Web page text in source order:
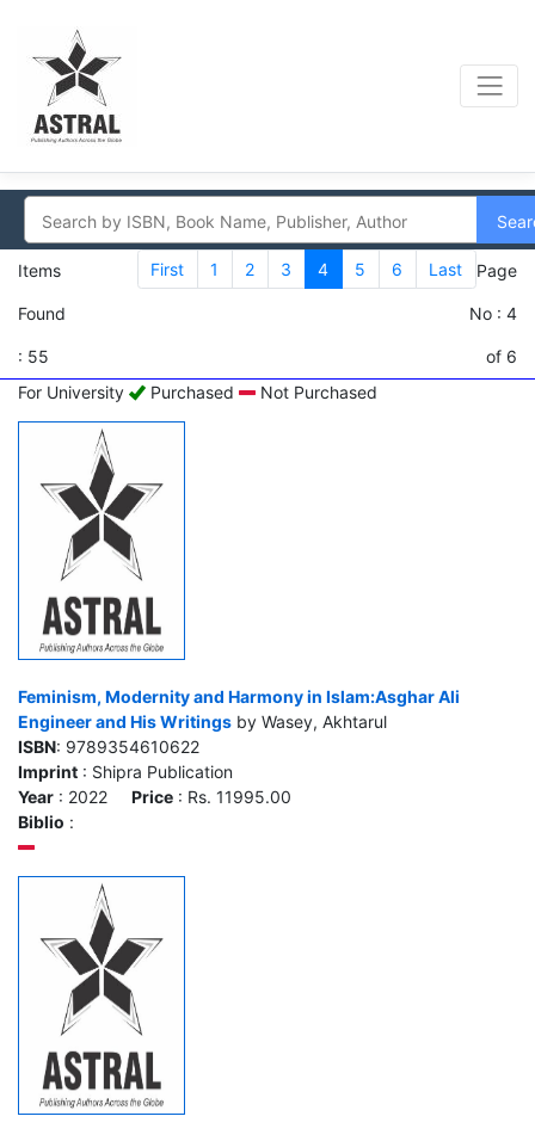
Items
Found
: 55
First 1 2 3 4 5 6 Last Page
No : 4
of 6
For University
Purchased Not Purchased
Feminism, Modernity and Harmony in Islam:Asghar Ali
Engineer and His Writings by Wasey, Akhtarul
ISBN: 9789354610622
Imprint : Shipra Publication
Year : 2022 Price : Rs. 11995.00
Biblio :